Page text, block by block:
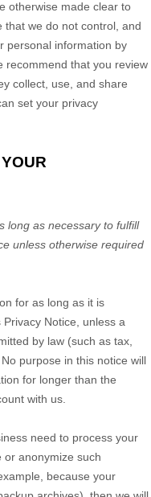
otherwise made clear to
that we do not control, and
personal information by
recommend that you review
collect, use, and share
set your privacy
long as necessary to fulfill
unless otherwise required
for as long as it is
Notice, unless a
by law (such as tax,
No purpose in this notice will
for longer than the
with us
need to process your
or anonymize such
because your